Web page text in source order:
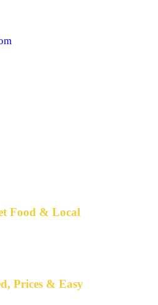
Food & Local
Prices & Easy